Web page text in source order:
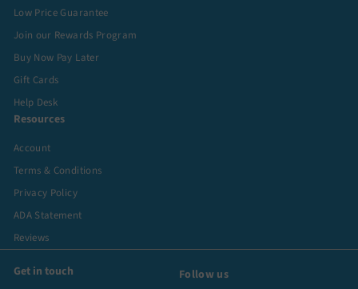
Low Price Guarantee
Join our Rewards Program
Buy Now Pay Later
Gift Cards
Help Desk
Resources
Account
Terms & Conditions
Privacy Policy
ADA Statement
Reviews
Get in touch Follow us